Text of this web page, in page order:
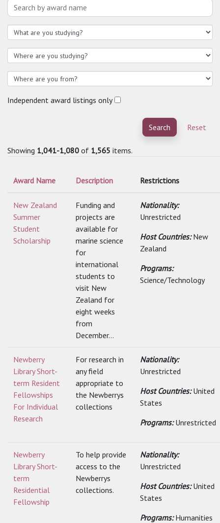
Independent award listings only
Search Reset
Showing 1,041-1,080 of 1,565 items.
Award Name Description Restrictions
New Zealand
Summer
Student
Scholarship
Funding and
projects are
available for
marine science
for
international
students to
visit New
Zealand for
eight weeks
from
December...
Nationality:
Unrestricted
Host Countries:New
Zealand
Programs:
Science/Technology
Newberry
Library Short-
term Resident
Fellowships
For Individual
Research
For research in
any field
appropriate to
the Newberrys
collections
Nationality:
Unrestricted
Host Countries:United
States
Programs:Unrestricted
Newberry
Library Short-
term
Residential
Fellowship
To help provide
access to the
Newberrys
collections.
Nationality:
Unrestricted
Host Countries:United
States
Programs:Humanities